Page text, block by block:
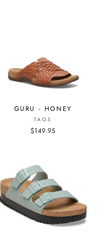
GURU - HONEY
TAOS
$149.95